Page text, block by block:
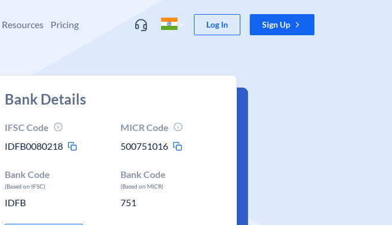
Resources Pricing Log In Sign Up
Bank Details
IFSC Code
IDFB0080218
MICR Code
500751016
Bank Code
(Based on IFSC)
IDFB
Bank Code
(Based on MICR)
751